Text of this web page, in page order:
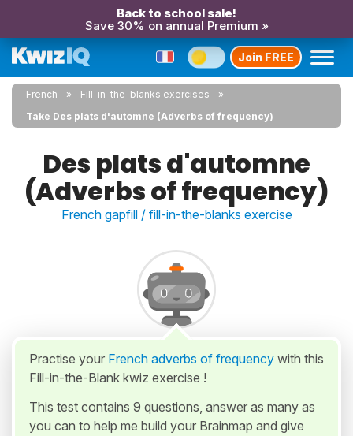
Back to school sale!
Save 30% on annual Premium »
Join FREE
French
Fill-in-the-blanks exercises
Take Des plats d'automne (Adverbs of frequency)
Des plats d'automne
(Adverbs of frequency)
French gapfill / fill-in-the-blanks exercise
Practise your French adverbs of frequency with this
Fill-in-the-Blank kwiz exercise !
This test contains 9 questions, answer as many as
you can to help me build your Brainmap and give